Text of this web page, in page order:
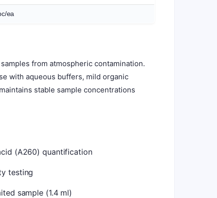
ea
from atmospheric contamination.
with aqueous buffers, mild organic
stable sample concentrations
(A260) quantification
testing
sample (1.4 ml)